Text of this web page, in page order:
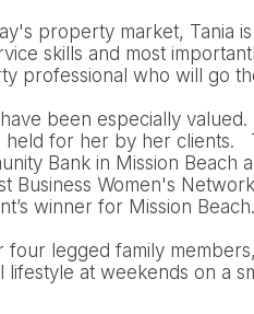
property market, Tania
skills and most
professional who will go
been especially
held for her by her clients.
Bank in Mission Beach
Business Women's
winner for Mission Beach.
four legged family
at weekends on a